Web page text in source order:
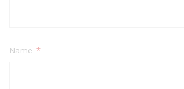
Name *